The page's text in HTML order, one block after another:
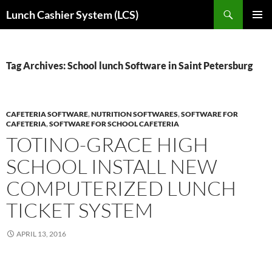
toLunch Cashier System (LCS)
Tag Archives: School lunch Software in Saint Petersburg
CAFETERIA SOFTWARE,NUTRITION SOFTWARES,SOFTWARE FOR
CAFETERIA,SOFTWARE FOR SCHOOL CAFETERIA
TOTINO-GRACE HIGH
SCHOOL INSTALL NEW
COMPUTERIZED LUNCH
TICKET SYSTEM
APRIL 13, 2016